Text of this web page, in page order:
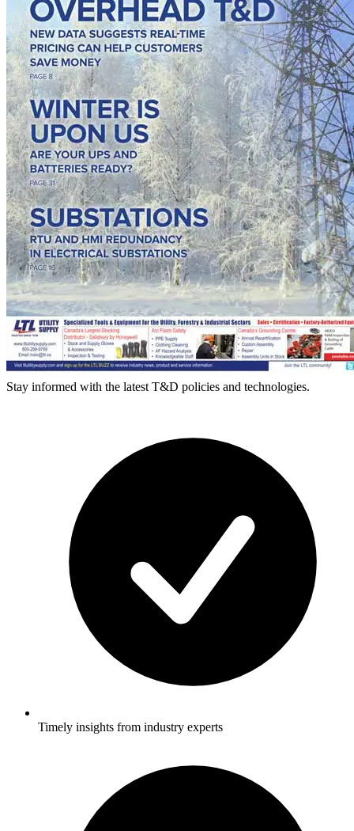
Stay informed with the latest T&D policies and technologies.
Timely insights from industry experts